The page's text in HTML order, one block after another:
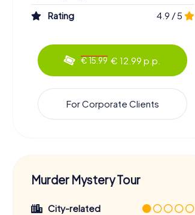
Rating
4.9 / 5
€ 15.99 € 12.99 p.p.
For Corporate Clients
Murder Mystery Tour
City-related